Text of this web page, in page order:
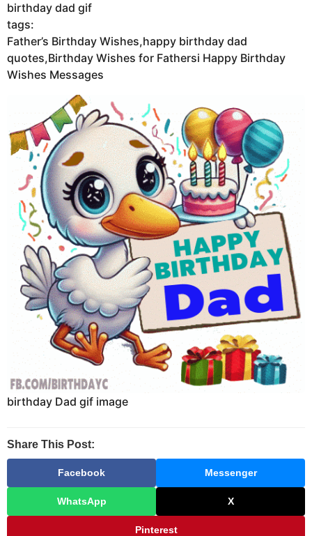
birthday dad gif
tags:
Father’s Birthday Wishes,happy birthday dad
quotes,Birthday Wishes for Fathersi Happy Birthday
Wishes Messages
birthday Dad gif image
Share This Post:
Facebook Messenger
WhatsApp X
Pinterest